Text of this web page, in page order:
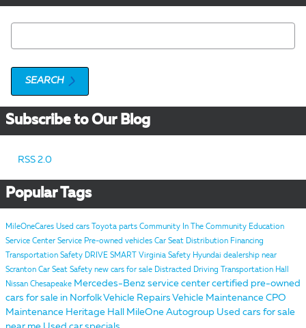
SEARCH
Subscribe to Our Blog
RSS 2.0
Popular Tags
MileOneCares Used cars Toyota parts Community In The Community Education
Service Center Service Pre-owned vehicles Car Seat Distribution Financing
Transportation Safety DRIVE SMART Virginia Safety Hyundai dealership near
Scranton Car Seat Safety new cars for sale Distracted Driving Transportation Hall
Nissan Chesapeake Mercedes-Benz service center certified pre-owned
cars for sale in NorfolkVehicle Repairs Vehicle Maintenance CPO
Maintenance Heritage Hall MileOne Autogroup Used cars for sale